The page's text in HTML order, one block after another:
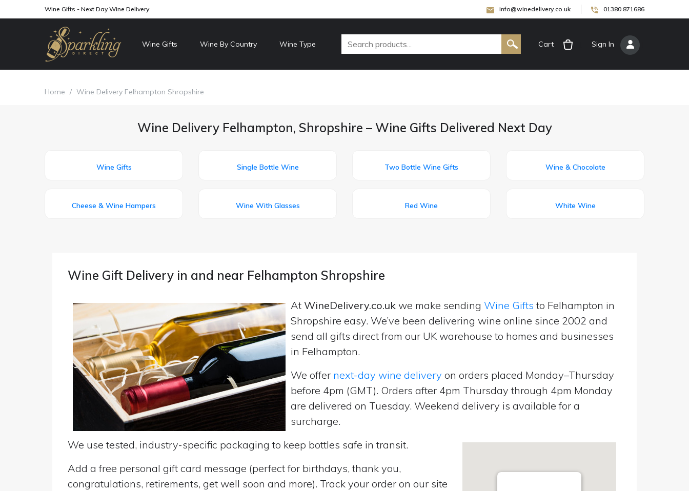
Wine Gifts - Next Day Wine Delivery info@winedelivery.co.uk 01380 871686
Wine Gifts Wine By Country Wine Type Cart Sign In
Home / Wine Delivery Felhampton Shropshire
Wine Delivery Felhampton, Shropshire – Wine Gifts Delivered Next Day
Wine Gifts Single Bottle Wine Two Bottle Wine Gifts Wine & Chocolate
Cheese & Wine Hampers Wine With Glasses Red Wine White Wine
Wine Gift Delivery in and near Felhampton Shropshire
At WineDelivery.co.uk we make sending Wine Gifts to Felhampton in
Shropshire easy. We’ve been delivering wine online since 2002 and
send all gifts direct from our UK warehouse to homes and businesses
in Felhampton.
We offer next-day wine delivery on orders placed Monday–Thursday
before 4pm (GMT). Orders after 4pm Thursday through 4pm Monday
are delivered on Tuesday. Weekend delivery is available for a
surcharge.
We use tested, industry-specific packaging to keep bottles safe in transit.
Add a free personal gift card message (perfect for birthdays, thank you,
congratulations, retirements, get well soon and more). Track your order on our site